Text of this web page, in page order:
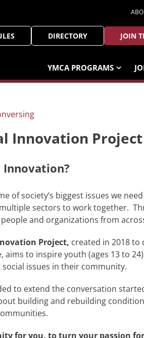
DIRECTORY JOIN
YMCA PROGRAMS
Innovation Project
Innovation?
of society’s biggest issues we
sectors to work together.
and organizations from
Project, created in 2018 to
aims to inspire youth (ages 13 to
issues in their community.
to extend the conversation
building and rebuilding
for you, to turn your passion